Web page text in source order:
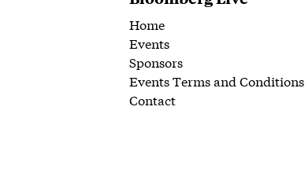
Home
Events
Sponsors
Events Terms and Conditions
Contact